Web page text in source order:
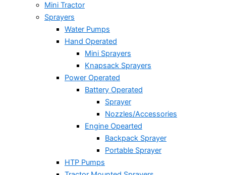
Mini Tractor
Sprayers
Water Pumps
Hand Operated
Mini Sprayers
Knapsack Sprayers
Power Operated
Battery Operated
Sprayer
Nozzles/Accessories
Engine Opearted
Backpack Sprayer
Portable Sprayer
HTP Pumps